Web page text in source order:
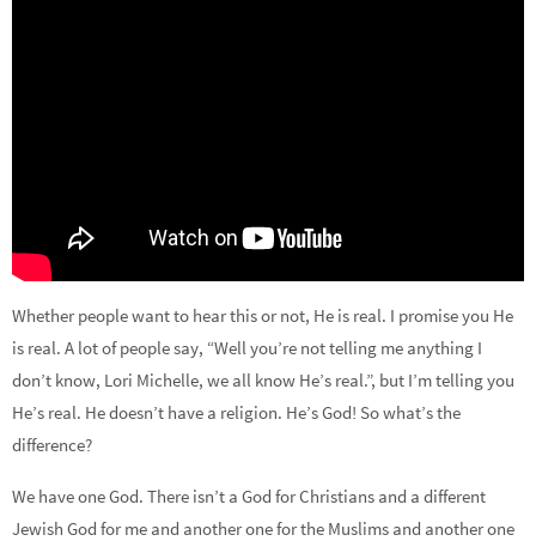
Whether people want to hear this or not, He is real. I promise you He
is real. A lot of people say, “Well you’re not telling me anything I
don’t know, Lori Michelle, we all know He’s real.”, but I’m telling you
He’s real. He doesn’t have a religion. He’s God! So what’s the
difference?
We have one God. There isn’t a God for Christians and a different
Jewish God for me and another one for the Muslims and another one